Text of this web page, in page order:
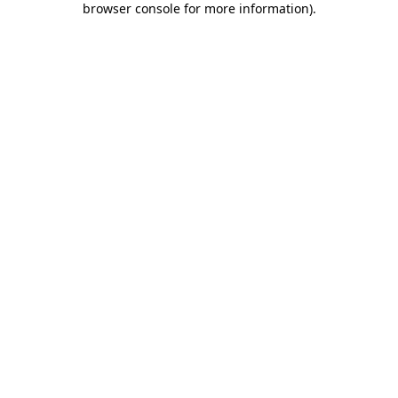
browser console for more information).